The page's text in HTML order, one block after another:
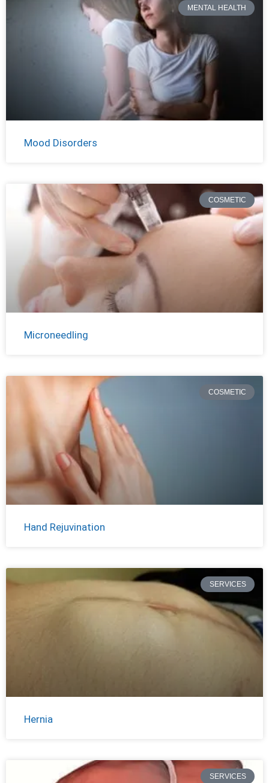
MENTAL HEALTH
Mood Disorders
COSMETIC
Microneedling
COSMETIC
Hand Rejuvination
SERVICES
Hernia
SERVICES